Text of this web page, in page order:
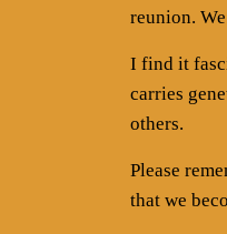
reunion.
I find it
carries
others.
Please
that we